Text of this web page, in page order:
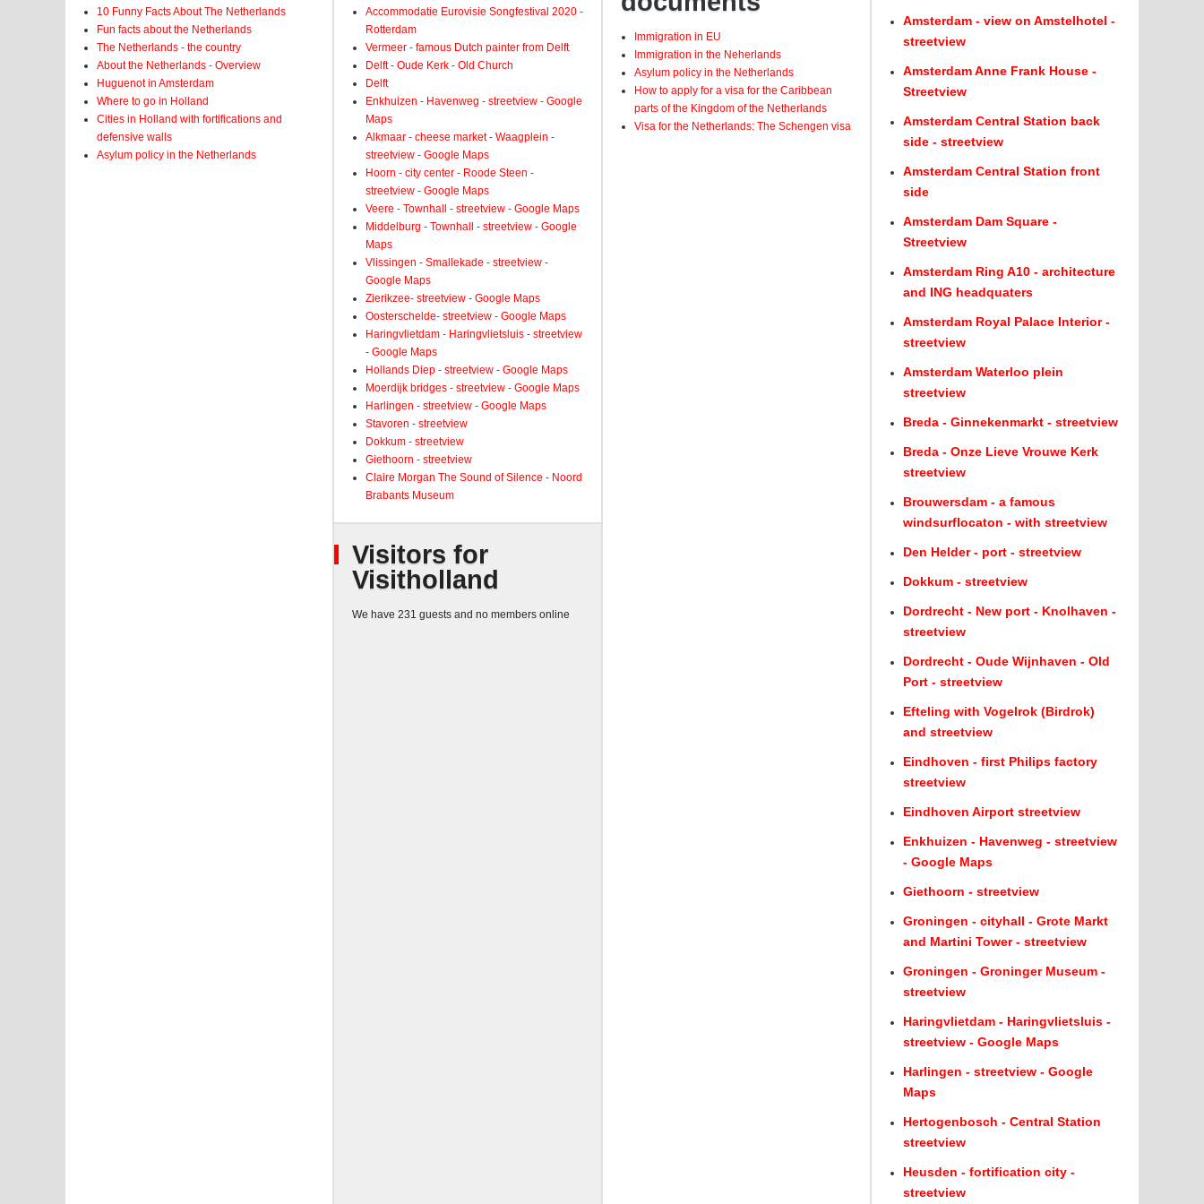
10 Funny Facts About The Netherlands
Fun facts about the Netherlands
The Netherlands - the country
About the Netherlands - Overview
Huguenot in Amsterdam
Where to go in Holland
Cities in Holland with fortifications and
defensive walls
Asylum policy in the Netherlands
Accommodatie Eurovisie Songfestival 2020 -
Rotterdam
Vermeer - famous Dutch painter from Delft
Delft - Oude Kerk - Old Church
Delft
Enkhuizen - Havenweg - streetview - Google
Maps
Alkmaar - cheese market - Waagplein -
streetview - Google Maps
Hoorn - city center - Roode Steen -
streetview - Google Maps
Veere - Townhall - streetview - Google Maps
Middelburg - Townhall - streetview - Google
Maps
Vlissingen - Smallekade - streetview -
Google Maps
Zierikzee- streetview - Google Maps
Oosterschelde- streetview - Google Maps
Haringvlietdam - Haringvlietsluis - streetview
- Google Maps
Hollands Diep - streetview - Google Maps
Moerdijk bridges - streetview - Google Maps
Harlingen - streetview - Google Maps
Stavoren - streetview
Dokkum - streetview
Giethoorn - streetview
Claire Morgan The Sound of Silence - Noord
Brabants Museum
Visitors for
Visitholland
We have 231 guests and no members online
Immigration in EU
Immigration in the Neherlands
Asylum policy in the Netherlands
How to apply for a visa for the Caribbean
parts of the Kingdom of the Netherlands
Visa for the Netherlands: The Schengen visa
Amsterdam - view on Amstelhotel -
streetview
Amsterdam Anne Frank House -
Streetview
Amsterdam Central Station back
side - streetview
Amsterdam Central Station front
side
Amsterdam Dam Square -
Streetview
Amsterdam Ring A10 - architecture
and ING headquaters
Amsterdam Royal Palace Interior -
streetview
Amsterdam Waterloo plein
streetview
Breda - Ginnekenmarkt - streetview
Breda - Onze Lieve Vrouwe Kerk
streetview
Brouwersdam - a famous
windsurflocaton - with streetview
Den Helder - port - streetview
Dokkum - streetview
Dordrecht - New port - Knolhaven -
streetview
Dordrecht - Oude Wijnhaven - Old
Port - streetview
Efteling with Vogelrok (Birdrok)
and streetview
Eindhoven - first Philips factory
streetview
Eindhoven Airport streetview
Enkhuizen - Havenweg - streetview
- Google Maps
Giethoorn - streetview
Groningen - cityhall - Grote Markt
and Martini Tower - streetview
Groningen - Groninger Museum -
streetview
Haringvlietdam - Haringvlietsluis -
streetview - Google Maps
Harlingen - streetview - Google
Maps
Hertogenbosch - Central Station
streetview
Heusden - fortification city -
streetview